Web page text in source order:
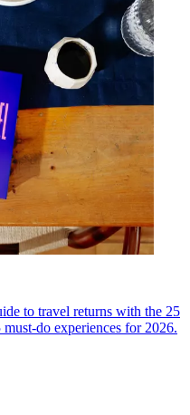
to travel returns with the 25
do experiences for 2026.